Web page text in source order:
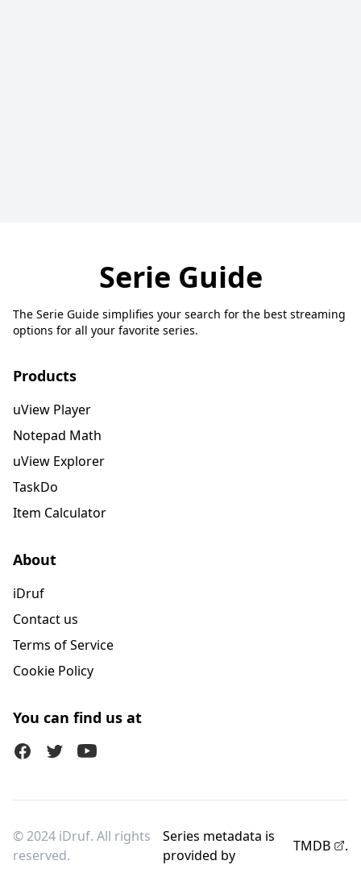
Serie Guide
The Serie Guide simplifies your search for the best streaming
options for all your favorite series.
Products
uView Player
Notepad Math
uView Explorer
TaskDo
Item Calculator
About
iDruf
Contact us
Terms of Service
Cookie Policy
You can find us at
FacebookTwitter (X)Youtube
© 2024 iDruf. All rights
reserved.
Series metadata is
provided by
TMDB .